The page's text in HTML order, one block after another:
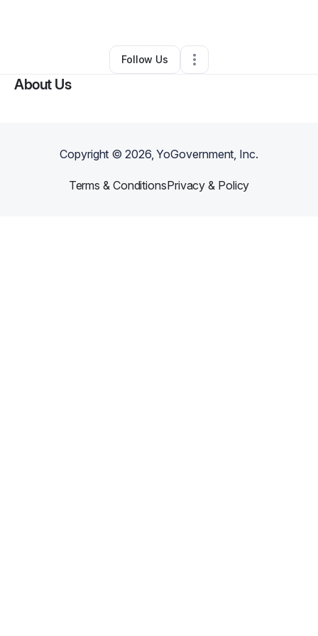
BALLANJOY Ballanjoy Kamau•Other •,•0 Connections
Follow Us
About Us
Copyright ©2026, YoGovernment, Inc.
Terms & ConditionsPrivacy & Policy